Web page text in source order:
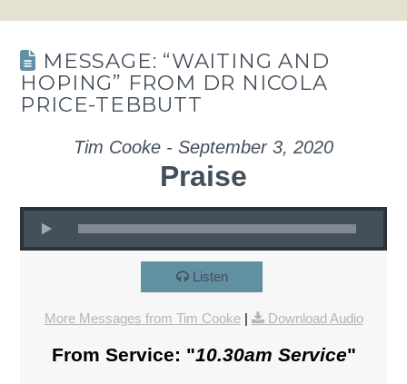
MESSAGE: “WAITING AND
HOPING” FROM DR NICOLA
PRICE-TEBBUTT
Tim Cooke - September 3, 2020
Praise
Listen
More Messages from Tim Cooke| Download Audio
From Service: "10.30am Service"